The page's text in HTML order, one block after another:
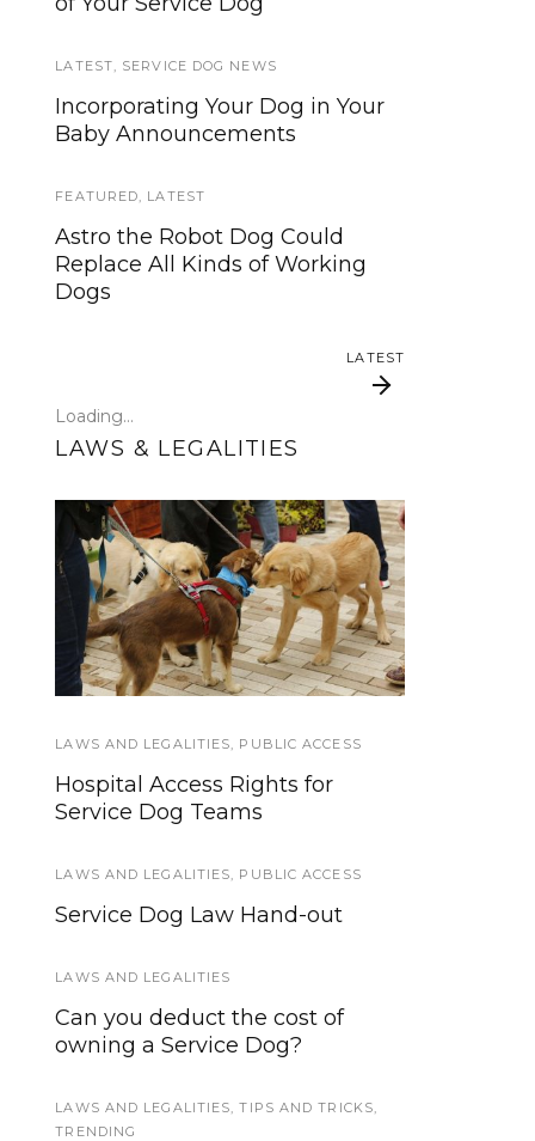
LATEST SERVICE DOG NEWS
Incorporating Your Dog in Your
Baby Announcements
FEATURED LATEST
Astro the Robot Dog Could
Replace All Kinds of Working
Dogs
LATEST
We’ve listened. And now we’re
update!
Traveling with your assistance
Could robots replace service
dogs or assistance animals?
LATEST
Loading...
LAWS & LEGALITIES
Dog Bites: Seven
Things You Need to
Know
LAWS AND LEGALITIES PUBLIC ACCESS
Hospital Access Rights for
Service Dog Teams
LAWS AND LEGALITIES PUBLIC ACCESS
Service Dog Law Hand-out
LAWS AND LEGALITIES
Can you deduct the cost of
owning a Service Dog?
LAWS AND LEGALITIES ,TIPS AND TRICKS
TRENDING
What happens after a
Service Dog retires?
SERVICE DOG HEALTH AND SAFETY,SERVICE
Distractions, Service Dogs, and
You Find Missing Loved Ones
HOWLY JOWLY 2013
Training Books and DVDs